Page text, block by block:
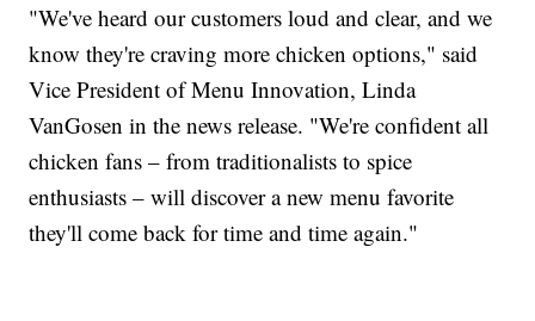
"We've heard our customers loud and clear, and we
know they're craving more chicken options," said
Vice President of Menu Innovation, Linda
VanGosen in the news release. "We're confident all
chicken fans – from traditionalists to spice
enthusiasts – will discover a new menu favorite
they'll come back for time and time again."